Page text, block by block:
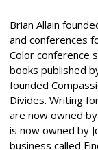
Brian Allain
and conferences
Color conference
books published
founded
Divides. Writing
are now owned
is now owned by
business called